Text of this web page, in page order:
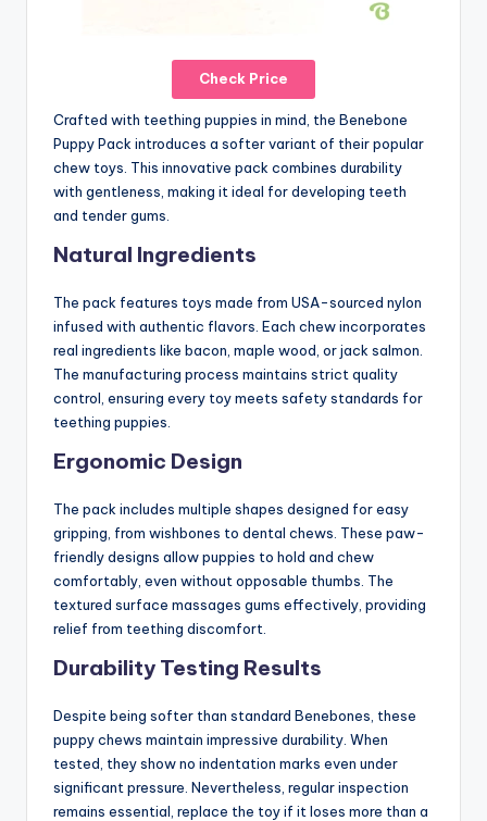
Check Price
Crafted with teething puppies in mind, the Benebone
Puppy Pack introduces a softer variant of their popular
chew toys. This innovative pack combines durability
with gentleness, making it ideal for developing teeth
and tender gums.
Natural Ingredients
The pack features toys made from USA-sourced nylon
infused with authentic flavors. Each chew incorporates
real ingredients like bacon, maple wood, or jack salmon.
The manufacturing process maintains strict quality
control, ensuring every toy meets safety standards for
teething puppies.
Ergonomic Design
The pack includes multiple shapes designed for easy
gripping, from wishbones to dental chews. These paw-
friendly designs allow puppies to hold and chew
comfortably, even without opposable thumbs. The
textured surface massages gums effectively, providing
relief from teething discomfort.
Durability Testing Results
Despite being softer than standard Benebones, these
puppy chews maintain impressive durability. When
tested, they show no indentation marks even under
significant pressure. Nevertheless, regular inspection
remains essential, replace the toy if it loses more than a